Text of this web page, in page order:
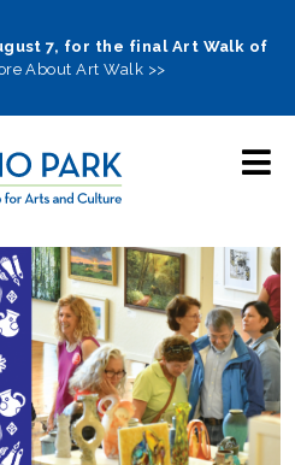
7, for the final Art Walk of
About Art Walk >>